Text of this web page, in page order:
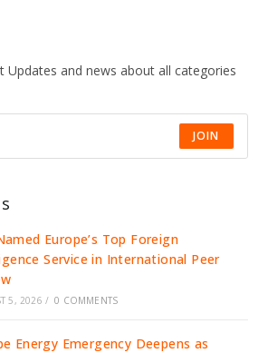
Updates and news about all categories
JOIN
Europe’s Top Foreign
Service in International Peer
5, 2026 / 0 COMMENTS
Energy Emergency Deepens as